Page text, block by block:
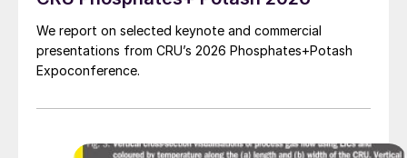
We report on selected keynote and commercial
presentations from CRU’s 2026 Phosphates+Potash
Expoconference.